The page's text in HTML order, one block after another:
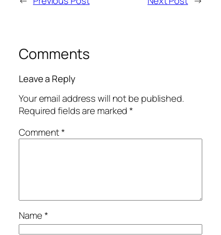
Comments
Leave a Reply
Your email address will not be published.
Required fields are marked*
Comment*
Name*